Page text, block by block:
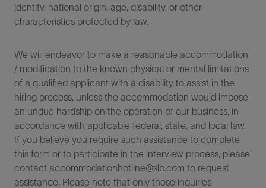
identity, national origin, age, disability, or other
characteristics protected by law.
We will endeavor to make a reasonable accommodation
/ modification to the known physical or mental limitations
of a qualified applicant with a disability to assist in the
hiring process, unless the accommodation would impose
an undue hardship on the operation of our business, in
accordance with applicable federal, state, and local law.
If you believe you require such assistance to complete
this form or to participate in the interview process, please
contact accommodationhotline@slb.com to request
assistance. Please note that only those inquiries